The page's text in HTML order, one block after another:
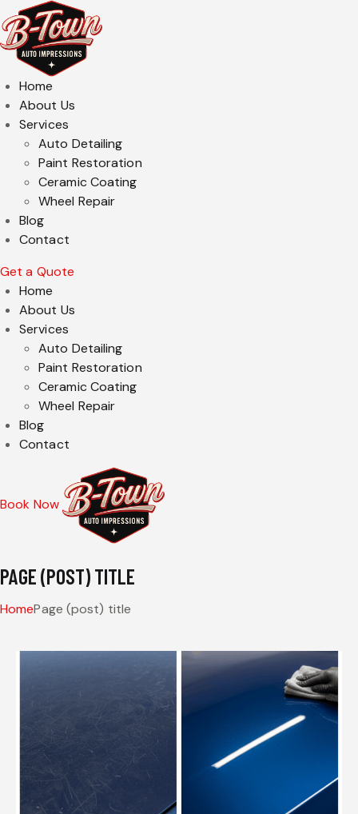
Home
About Us
Services
Auto Detailing
Paint Restoration
Ceramic Coating
Wheel Repair
Blog
Contact
Get a Quote
Home
About Us
Services
Auto Detailing
Paint Restoration
Ceramic Coating
Wheel Repair
Blog
Contact
Book Now
PAGE (POST) TITLE
HomePage (post) title